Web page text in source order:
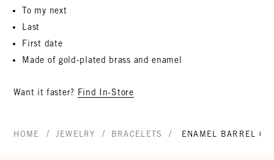
To my next
Last
First date
Made of gold-plated brass and enamel
Want it faster? Find In-Store
HOME / JEWELRY / BRACELETS / ENAMEL BARREL